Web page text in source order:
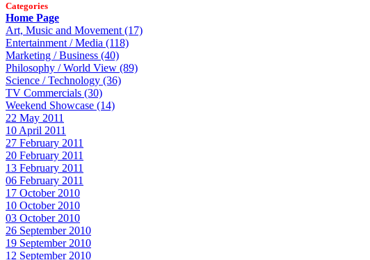
Categories
Home Page
Art, Music and Movement (17)
Entertainment / Media (118)
Marketing / Business (40)
Philosophy / World View (89)
Science / Technology (36)
TV Commercials (30)
Weekend Showcase (14)
22 May 2011
10 April 2011
27 February 2011
20 February 2011
13 February 2011
06 February 2011
17 October 2010
10 October 2010
03 October 2010
26 September 2010
19 September 2010
12 September 2010